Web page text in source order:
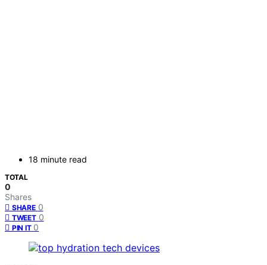
18 minute read
TOTAL
0
Shares
SHARE 0
TWEET 0
PIN IT 0